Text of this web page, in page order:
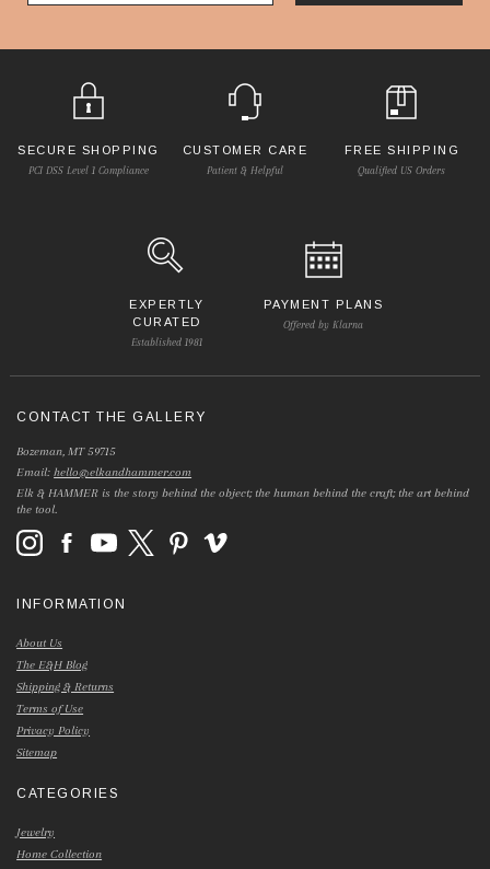
SECURE SHOPPING
PCI DSS Level 1 Compliance
CUSTOMER CARE
Patient & Helpful
FREE SHIPPING
Qualified US Orders
EXPERTLY
CURATED
Established 1981
PAYMENT PLANS
Offered by Klarna
CONTACT THE GALLERY
Bozeman, MT 59715
Email:hello@elkandhammer.com
Elk & HAMMER is the story behind the object; the human behind the craft; the art behind
the tool.
INFORMATION
About Us
The E&H Blog
Shipping & Returns
Terms of Use
Privacy Policy
Sitemap
CATEGORIES
Jewelry
Home Collection